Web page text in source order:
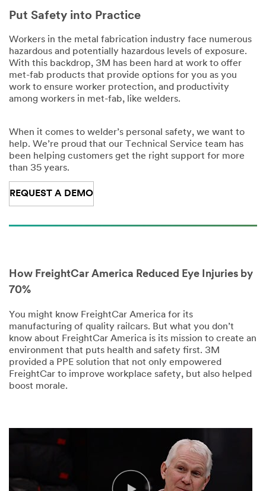
Put Safety into Practice
Workers in the metal fabrication industry face numerous
hazardous and potentially hazardous levels of exposure.
With this backdrop, 3M has been hard at work to offer
met-fab products that provide options for you as you
work to ensure worker protection, and productivity
among workers in met-fab, like welders.
When it comes to welder’s personal safety, we want to
help. We’re proud that our Technical Service team has
been helping customers get the right support for more
than 35 years.
REQUEST A DEMO
How FreightCar America Reduced Eye Injuries by
70%
You might know FreightCar America for its
manufacturing of quality railcars. But what you don’t
know about FreightCar America is its mission to create an
environment that puts health and safety first. 3M
provided a PPE solution that not only empowered
FreightCar to improve workplace safety, but also helped
boost morale.